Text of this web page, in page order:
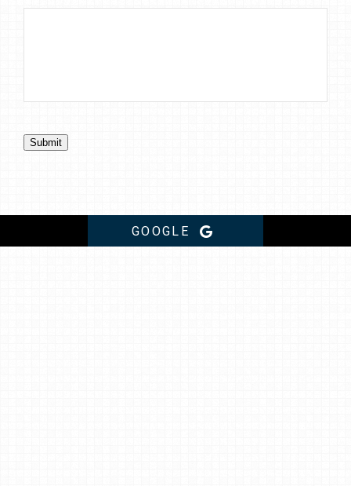
Submit
GOOGLE